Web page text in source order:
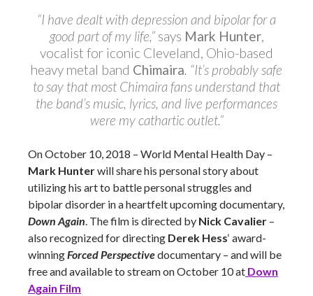
“I have dealt with depression and bipolar for a
good part of my life,” says Mark Hunter,
vocalist for iconic Cleveland, Ohio-based
heavy metal band Chimaira. “It’s probably safe
to say that most Chimaira fans understand that
the band’s music, lyrics, and live performances
were my cathartic outlet.”
On October 10, 2018 – World Mental Health Day –
Mark Hunterwill share his personal story about
utilizing his art to battle personal struggles and
bipolar disorder in a heartfelt upcoming documentary,
Down Again. The film is directed by Nick Cavalier –
also recognized for directing Derek Hess‘ award-
winningForced Perspectivedocumentary – and will be
free and available to stream on October 10 at Down
Again Film